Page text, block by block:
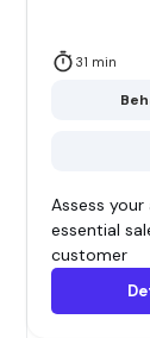
31 min
Assess
essential
customer